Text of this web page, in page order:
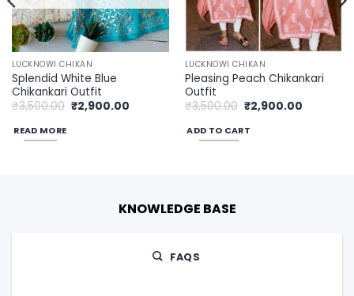
LUCKNOWI CHIKAN
Splendid White Blue
Chikankari Outfit
₹3,500.00 Original
price
₹2,900.00Current
READ MORE
LUCKNOWI CHIKAN
Pleasing Peach Chikankari
Outfit
₹3,500.00 Original
price
was:
₹3,500.00.
₹2,900.00Current
ADD TO CART
KNOWLEDGE BASE
FAQS